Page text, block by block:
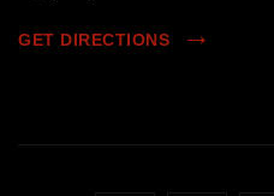
GET DIRECTIONS